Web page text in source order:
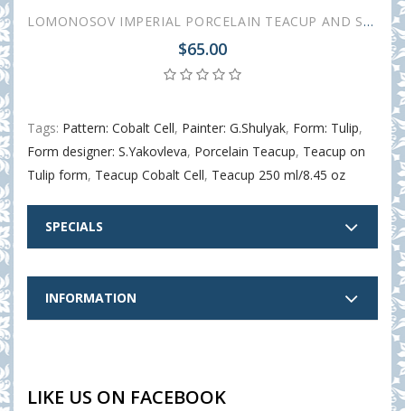
LOMONOSOV IMPERIAL PORCELAIN TEACUP AND SAUCER TULIP COBALT CELL 250 ML/8.45 OZ
$65.00
Tags: Pattern: Cobalt Cell, Painter: G.Shulyak, Form: Tulip,
Form designer: S.Yakovleva, Porcelain Teacup, Teacup on
Tulip form, Teacup Cobalt Cell, Teacup 250 ml/8.45 oz
SPECIALS
INFORMATION
LIKE US ON FACEBOOK